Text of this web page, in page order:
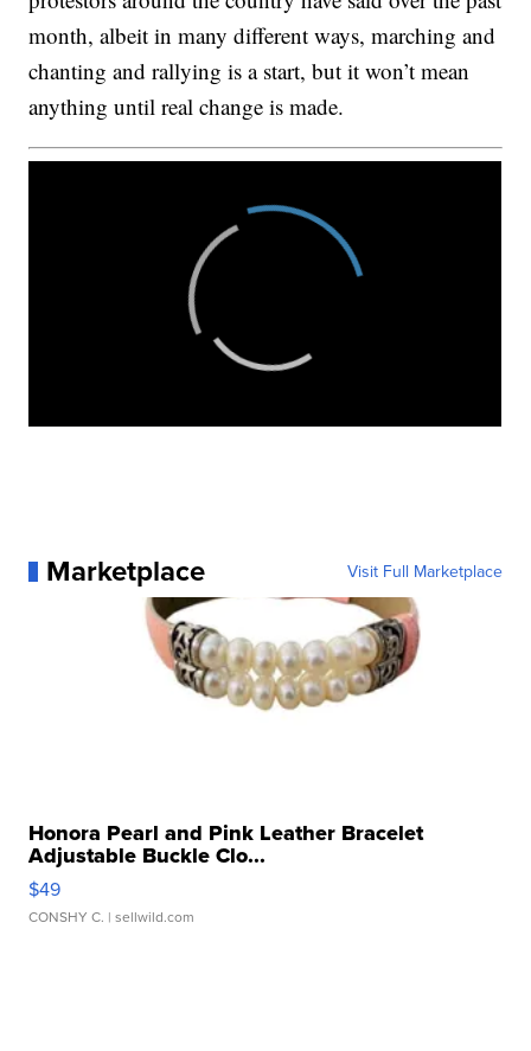
month, albeit in many different ways, marching and
chanting and rallying is a start, but it won’t mean
anything until real change is made.
Marketplace Visit Full Marketplace
Honora Pearl and Pink Leather Bracelet
Adjustable Buckle Clo...
$49
CONSHY C. | sellwild.com